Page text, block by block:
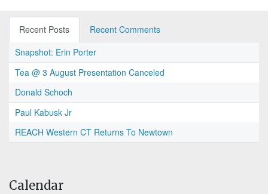
Recent Posts
Recent Comments
Snapshot: Erin Porter
Tea @ 3 August Presentation Canceled
Donald Schoch
Paul Kabusk Jr
REACH Western CT Returns To Newtown
Calendar